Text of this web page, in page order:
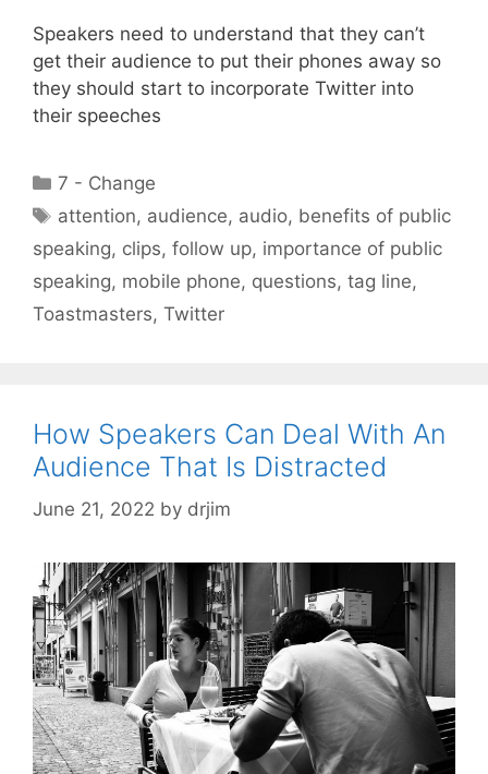
Speakers need to understand that they can’t
get their audience to put their phones away so
they should start to incorporate Twitter into
their speeches
Categories
7 - Change
Tags
attention, audience, audio, benefits of public
speaking, clips, follow up, importance of public
speaking, mobile phone, questions, tag line,
Toastmasters, Twitter
How Speakers Can Deal With An
Audience That Is Distracted
June 21, 2022 by drjim